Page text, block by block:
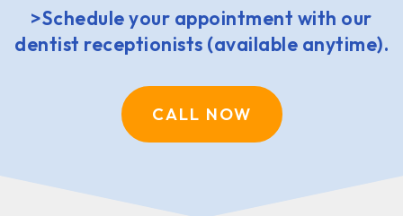
>Schedule your appointment with our
dentist receptionists (available anytime).
CALL NOW